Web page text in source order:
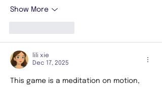
Show More
lili xie
Dec 17, 2025
This game is a meditation on motion,